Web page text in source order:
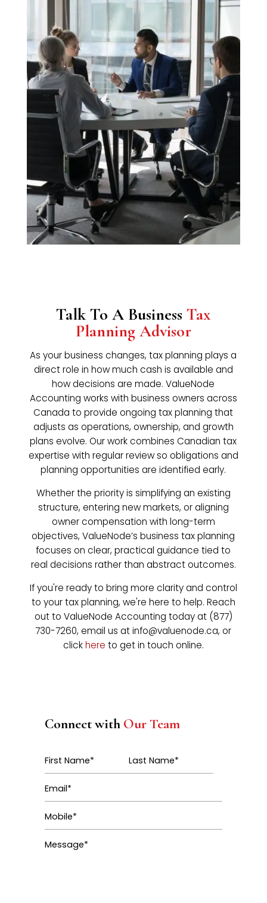
Talk To A BusinessTax
Planning Advisor
As your business changes, tax planning plays a
direct role in how much cash is available and
how decisions are made. ValueNode
Accounting works with business owners across
Canada to provide ongoing tax planning that
adjusts as operations, ownership, and growth
plans evolve. Our work combines Canadian tax
expertise with regular review so obligations and
planning opportunities are identified early.
Whether the priority is simplifying an existing
structure, entering new markets, or aligning
owner compensation with long-term
objectives, ValueNode’s business tax planning
focuses on clear, practical guidance tied to
real decisions rather than abstract outcomes.
If you're ready to bring more clarity and control
to your tax planning, we're here to help. Reach
out to ValueNode Accounting today at (877)
730-7260, email us at info@valuenode.ca, or
clickhere to get in touch online.
Connect with Our Team